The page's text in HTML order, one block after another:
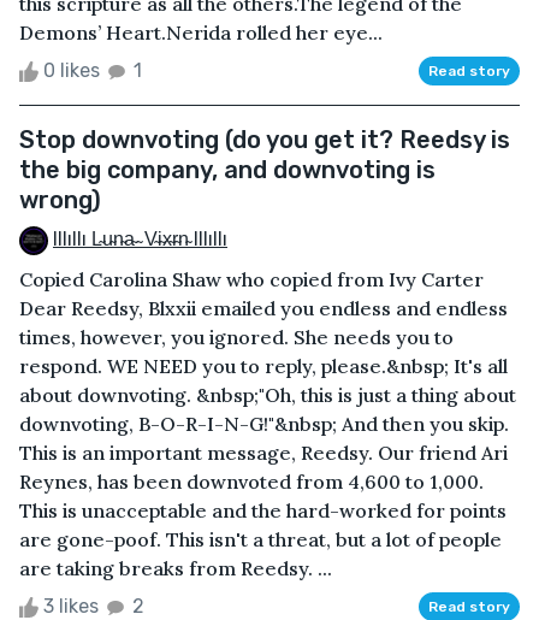
Demons’ Heart.Nerida rolled her eye...
0 likes 1 Read story
Stop downvoting (do you get it? Reedsy is
the big company, and downvoting is
wrong)
Illıllı L̴u̴n̴a̴ ̴ V̴i̴x̴r̴n̴ Illıllı
Copied Carolina Shaw who copied from Ivy Carter
Dear Reedsy, Blxxii emailed you endless and endless
times, however, you ignored. She needs you to
respond. WE NEED you to reply, please.&nbsp; It's all
about downvoting. &nbsp;"Oh, this is just a thing about
downvoting, B-O-R-I-N-G!"&nbsp; And then you skip.
This is an important message, Reedsy. Our friend Ari
Reynes, has been downvoted from 4,600 to 1,000.
This is unacceptable and the hard-worked for points
are gone-poof. This isn't a threat, but a lot of people
are taking breaks from Reedsy. ...
3 likes 2 Read story